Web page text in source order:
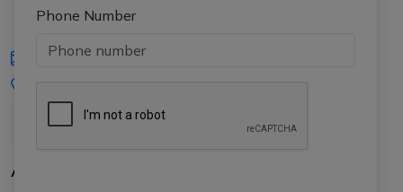
Phone Number
iasgyan@aptiplus.in
About Us